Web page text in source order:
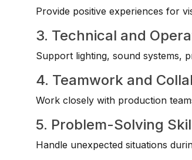
Provide positive experiences for
3. Technical and
Support lighting, sound systems,
4. Teamwork and
Work closely with production
5. Problem-Solving
Handle unexpected situations